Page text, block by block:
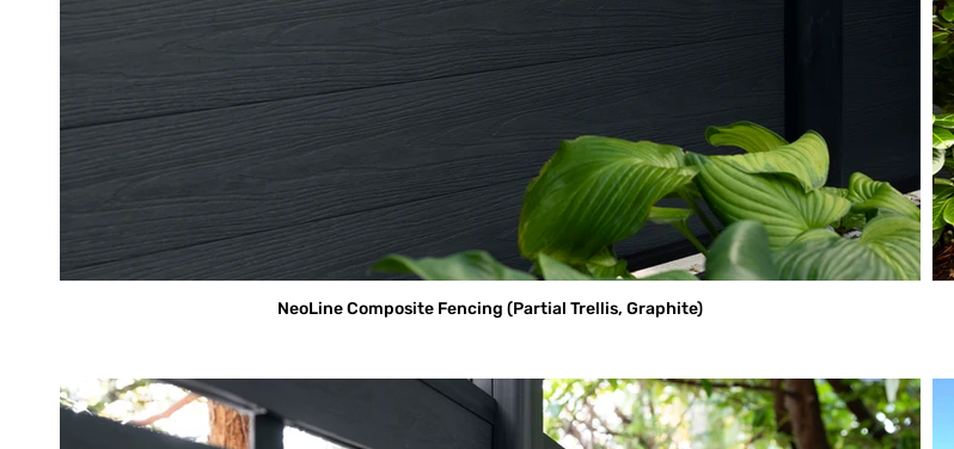
NeoLine Composite Fencing (Partial Trellis, Graphite)